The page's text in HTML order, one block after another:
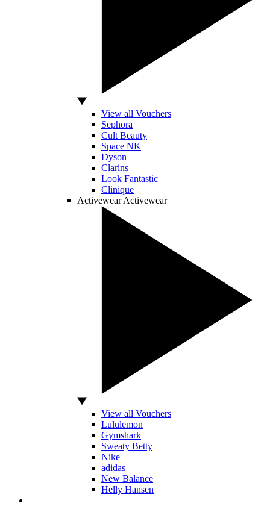
View all Vouchers
Sephora
Cult Beauty
Space NK
Dyson
Clarins
Look Fantastic
Clinique
Activewear Activewear
View all Vouchers
Lululemon
Gymshark
Sweaty Betty
Nike
adidas
New Balance
Helly Hansen